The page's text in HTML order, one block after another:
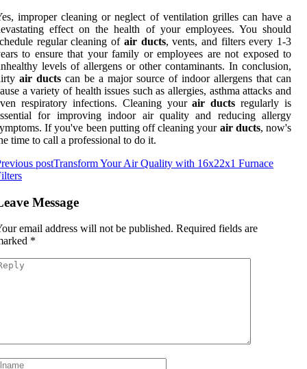
improper cleaning or neglect of ventilation grilles can have a
effect on the health of your employees. You should
regular cleaning of air ducts, vents, and filters every 1-3
to ensure that your family or employees are not exposed to
levels of allergens or other contaminants. In conclusion,
air ducts can be a major source of indoor allergens that can
a variety of health issues such as allergies, asthma attacks and
respiratory infections. Cleaning yourair ducts regularly is
for improving indoor air quality and reducing allergy
If you've been putting off cleaning your air ducts, now's
time to call a professional to do it.
postTransform Your Air Quality with 16x22x1 Furnace
Message
email address will not be published. Required fields are
*